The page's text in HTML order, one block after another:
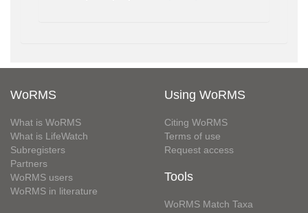
WoRMS
What is WoRMS
What is LifeWatch
Subregisters
Partners
WoRMS users
WoRMS in literature
Using WoRMS
Citing WoRMS
Terms of use
Request access
Tools
WoRMS Match Taxa